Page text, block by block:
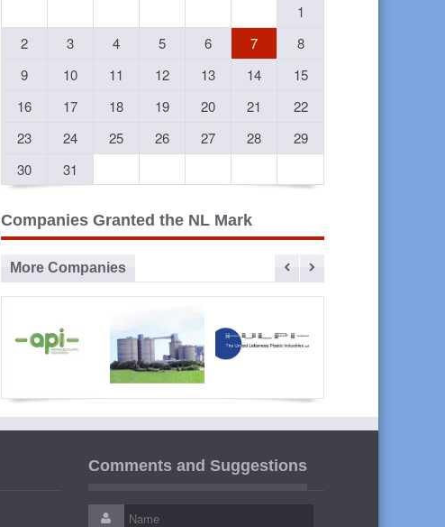
1
2
3 4 5 6 7
8
9
10 11 12 13 14
15
16
17 18 19 20 21
22
23
24 25 26 27 28
29
30
31
Companies Granted the NL Mark
More Companies
Advanced
Sibline
ULPI The
Lebanese
Liban
Comments and Suggestions